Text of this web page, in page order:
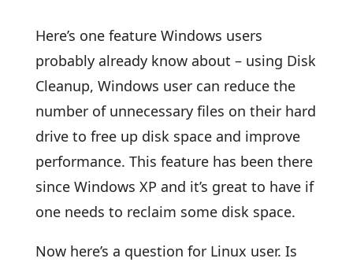
Here’s one feature Windows users
probably already know about – using Disk
Cleanup, Windows user can reduce the
number of unnecessary files on their hard
drive to free up disk space and improve
performance. This feature has been there
since Windows XP and it’s great to have if
one needs to reclaim some disk space.
Now here’s a question for Linux user. Is